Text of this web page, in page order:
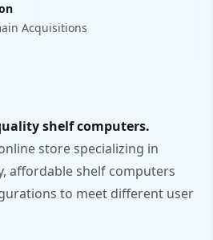
Acquisitions
shelf computers.
store specializing in
affordable shelf computers
to meet different user